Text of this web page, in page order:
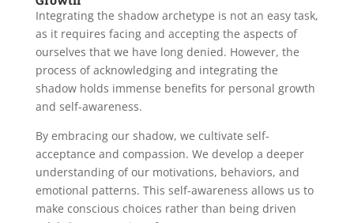
Integrating the shadow archetype is not an easy task,
as it requires facing and accepting the aspects of
ourselves that we have long denied. However, the
process of acknowledging and integrating the
shadow holds immense benefits for personal growth
and self-awareness.
By embracing our shadow, we cultivate self-
acceptance and compassion. We develop a deeper
understanding of our motivations, behaviors, and
emotional patterns. This self-awareness allows us to
make conscious choices rather than being driven